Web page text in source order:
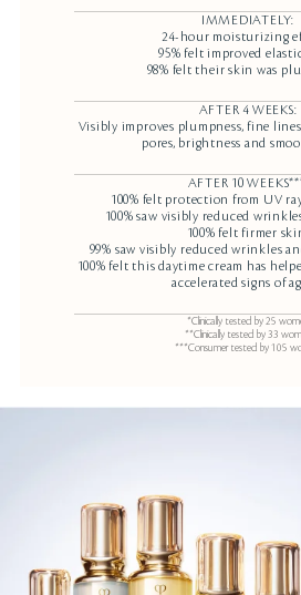
IMMEDIATELY:
24-hour moisturizing
95% felt improved
98% felt their skin was
AFTER 4 WEEKS:
Visibly improves plumpness, fine
pores, brightness and
AFTER 10
100% felt protection from UV
100% saw visibly reduced
100% felt firmer
99% saw visibly reduced wrinkles
100% felt this daytime cream has
accelerated signs of
*Clinically tested by 25
**Clinically tested by 33
***Consumer tested by 105